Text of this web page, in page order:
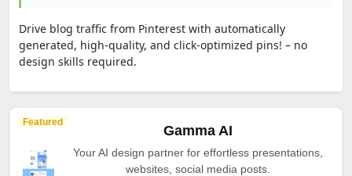
Drive blog traffic from Pinterest with automatically
generated, high-quality, and click-optimized pins! – no
design skills required.
Featured
Gamma AI
Your AI design partner for effortless presentations,
websites, social media posts.